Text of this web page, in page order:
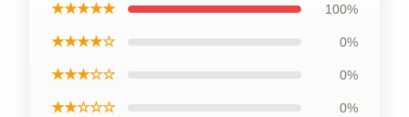
★★★★★ 100%
★★★★☆ 0%
★★★☆☆ 0%
★★☆☆☆ 0%